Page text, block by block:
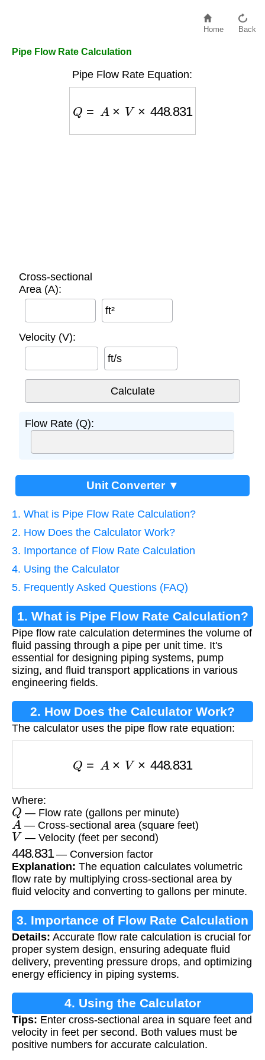
Home Back
Pipe Flow Rate Calculation
Pipe Flow Rate Equation:
A V×448.831
Cross-sectional
Area (A):
ft²
Velocity (V):
ft/s
Flow Rate (Q):
Unit Converter ▼
1. What is Pipe Flow Rate Calculation?
2. How Does the Calculator Work?
3. Importance of Flow Rate Calculation
4. Using the Calculator
5. Frequently Asked Questions (FAQ)
1. What is Pipe Flow Rate Calculation?
Pipe flow rate calculation determines the volume of
fluid passing through a pipe per unit time. It's
essential for designing piping systems, pump
sizing, and fluid transport applications in various
engineering fields.
2. How Does the Calculator Work?
The calculator uses the pipe flow rate equation:
A V× 448.831
Where:
Q — Flow rate (gallons per minute)
A — Cross-sectional area (square feet)
V — Velocity (feet per second)
448.831— Conversion factor
Explanation: The equation calculates volumetric
flow rate by multiplying cross-sectional area by
fluid velocity and converting to gallons per minute.
3. Importance of Flow Rate Calculation
Details: Accurate flow rate calculation is crucial for
proper system design, ensuring adequate fluid
delivery, preventing pressure drops, and optimizing
energy efficiency in piping systems.
4. Using the Calculator
Tips: Enter cross-sectional area in square feet and
velocity in feet per second. Both values must be
positive numbers for accurate calculation.